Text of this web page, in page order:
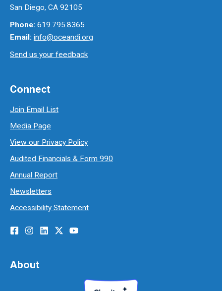
San Diego, CA 92105
Phone: 619.795.8365
Email: info@oceandi.org
Send us your feedback
Connect
Join Email List
Media Page
View our Privacy Policy
Audited Financials & Form 990
Annual Report
Newsletters
Accessibility Statement
About